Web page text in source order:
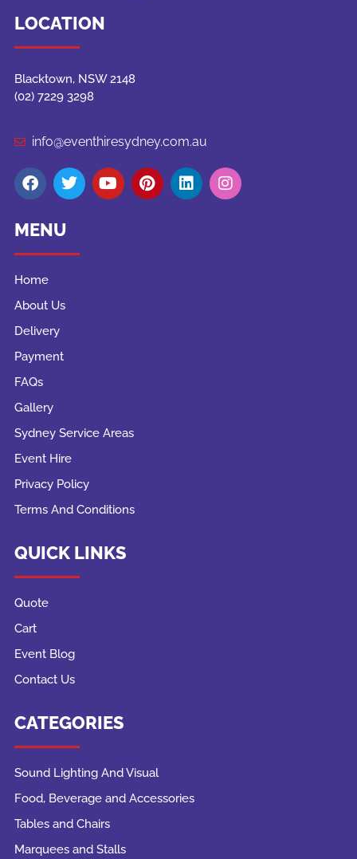
LOCATION
Blacktown, NSW 2148
(02) 7229 3298
info@eventhiresydney.com.au
MENU
Home
About Us
Delivery
Payment
FAQs
Gallery
Sydney Service Areas
Event Hire
Privacy Policy
Terms And Conditions
QUICK LINKS
Quote
Cart
Event Blog
Contact Us
CATEGORIES
Sound Lighting And Visual
Food, Beverage and Accessories
Tables and Chairs
Marquees and Stalls